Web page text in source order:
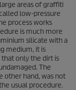
areas of graffiti
low-pressure
process works
is much more
silicate with a
medium, it is
only the dirt is
The
other hand, was not
usual procedure.